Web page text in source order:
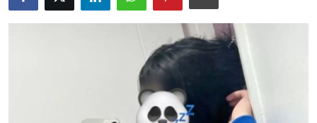
News Network
Advertise with US